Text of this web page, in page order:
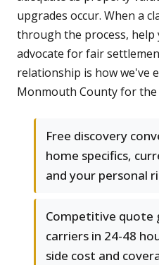
upgrades occur. When a
through the process, help
advocate for fair
relationship is how we've
Monmouth County for the
Free discovery
home specifics,
and your personal
Competitive quote
carriers in 24-48
side cost and